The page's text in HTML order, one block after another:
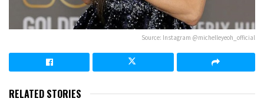
Source: Instagram @michelleyeoh_official
RELATED STORIES